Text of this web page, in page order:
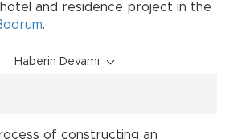
and residence project in the
.
Haberin Devamı
of constructing an